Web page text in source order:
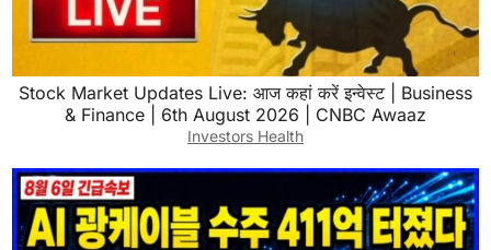
Stock Market Updates Live: आज कहां करें इन्वेस्ट | Business
& Finance | 6th August 2026 | CNBC Awaaz
Investors Health